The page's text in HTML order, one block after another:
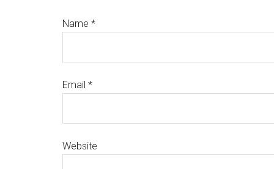
Name *
Email *
Website